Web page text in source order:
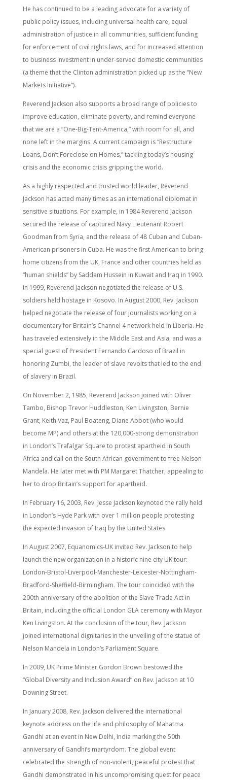
He has continued to be a leading advocate for a variety of
public policy issues, including universal health care, equal
administration of justice in all communities, sufficient funding
for enforcement of civil rights laws, and for increased attention
to business investment in under-served domestic communities
(a theme that the Clinton administration picked up as the “New
Markets Initiative”).
Reverend Jackson also supports a broad range of policies to
improve education, eliminate poverty, and remind everyone
that we are a “One-Big-Tent-America,” with room for all, and
none left in the margins. A current campaign is “Restructure
Loans, Don’t Foreclose on Homes,” tackling today’s housing
crisis and the economic crisis gripping the world.
As a highly respected and trusted world leader, Reverend
Jackson has acted many times as an international diplomat in
sensitive situations. For example, in 1984 Reverend Jackson
secured the release of captured Navy Lieutenant Robert
Goodman from Syria, and the release of 48 Cuban and Cuban-
American prisoners in Cuba. He was the first American to bring
home citizens from the UK, France and other countries held as
“human shields” by Saddam Hussein in Kuwait and Iraq in 1990.
In 1999, Reverend Jackson negotiated the release of U.S.
soldiers held hostage in Kosovo. In August 2000, Rev. Jackson
helped negotiate the release of four journalists working on a
documentary for Britain’s Channel 4 network held in Liberia. He
has traveled extensively in the Middle East and Asia, and was a
special guest of President Fernando Cardoso of Brazil in
honoring Zumbi, the leader of slave revolts that led to the end
of slavery in Brazil.
On November 2, 1985, Reverend Jackson joined with Oliver
Tambo, Bishop Trevor Huddleston, Ken Livingston, Bernie
Grant, Keith Vaz, Paul Boateng, Diane Abbot (who would
become MP) and others at the 120,000-strong demonstration
in London’s Trafalgar Square to protest apartheid in South
Africa and call on the South African government to free Nelson
Mandela. He later met with PM Margaret Thatcher, appealing to
her to drop Britain’s support for apartheid.
In February 16, 2003, Rev. Jesse Jackson keynoted the rally held
in London’s Hyde Park with over 1 million people protesting
the expected invasion of Iraq by the United States.
In August 2007, Equanomics-UK invited Rev. Jackson to help
launch the new organization in a historic nine city UK tour:
London-Bristol-Liverpool-Manchester-Leicester-Nottingham-
Bradford-Sheffield-Birmingham. The tour coincided with the
200th anniversary of the abolition of the Slave Trade Act in
Britain, including the official London GLA ceremony with Mayor
Ken Livingston. At the conclusion of the tour, Rev. Jackson
joined international dignitaries in the unveiling of the statue of
Nelson Mandela in London’s Parliament Square.
In 2009, UK Prime Minister Gordon Brown bestowed the
“Global Diversity and Inclusion Award” on Rev. Jackson at 10
Downing Street.
In January 2008, Rev. Jackson delivered the international
keynote address on the life and philosophy of Mahatma
Gandhi at an event in New Delhi, India marking the 50th
anniversary of Gandhi’s martyrdom. The global event
celebrated the strength of non-violent, peaceful protest that
Gandhi demonstrated in his uncompromising quest for peace